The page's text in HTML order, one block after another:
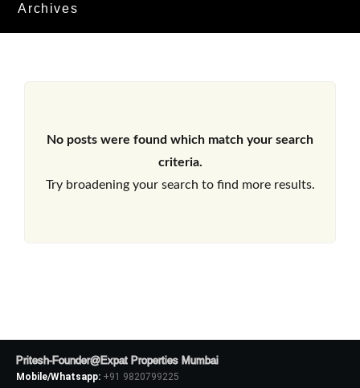
Archives
No posts were found which match your search
criteria.
Try broadening your search to find more results.
Pritesh-Founder@Expat Properties Mumbai
Mobile/Whatsapp: +91 9820799225